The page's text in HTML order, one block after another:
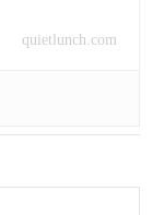
quietlunch.com